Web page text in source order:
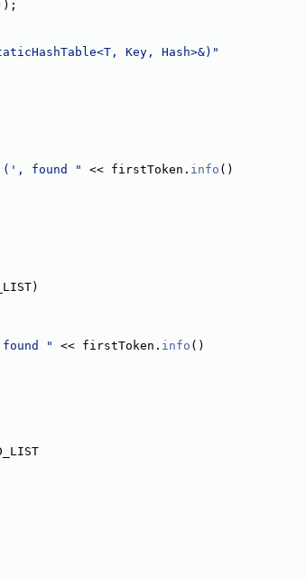
Key, Hash>&)"
found " << firstToken. info ()
" << firstToken. info ()